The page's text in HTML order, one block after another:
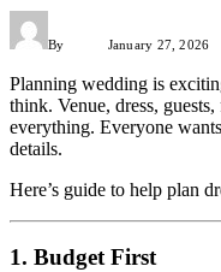
By January 27, 2026
Planning wedding is
think. Venue, dress,
everything. Everyone
details.
Here’s guide to help plan
1. Budget First